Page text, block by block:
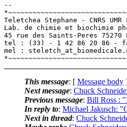
--
Teletchea Stephane - CNRS UMR
Lab. de chimie et biochimie
45 rue des Saints-Peres 75270
tel : (33) - 1 42 86 20 86 -
mel :
This message: [ Message body
Next message: Chuck
Previous message: Bill Ross :
In reply to: Michael Jakusch:
Next in thread: Chuck